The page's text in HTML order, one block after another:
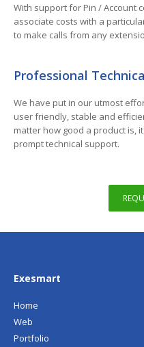
With support for Pin / Account
associate costs with a
to make calls from any
Professional
We have put in our utmost
user friendly, stable and
matter how good a product is,
prompt technical support.
Exesmart
Home
Web
Portfolio